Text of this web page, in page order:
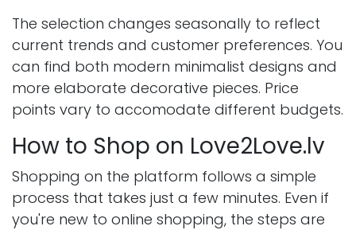
The selection changes seasonally to reflect
current trends and customer preferences. You
can find both modern minimalist designs and
more elaborate decorative pieces. Price
points vary to accomodate different budgets.
How to Shop on Love2Love.lv
Shopping on the platform follows a simple
process that takes just a few minutes. Even if
you're new to online shopping, the steps are